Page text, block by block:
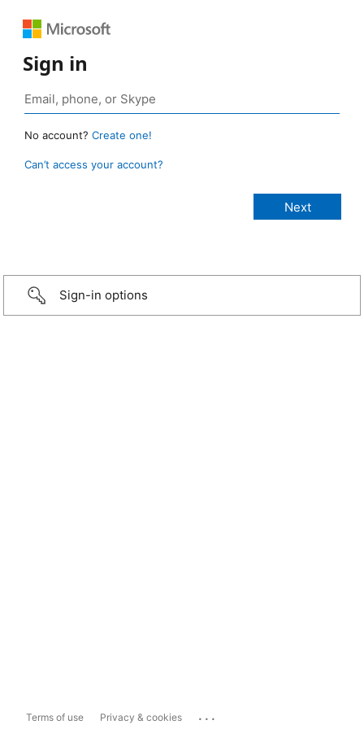
Sign in
No account? Create one!
Can’t access your account?
Sign-in options
Terms of use Privacy & cookies ...